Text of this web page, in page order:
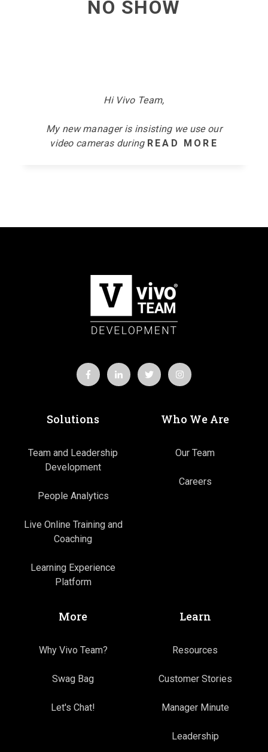
NO SHOW
Hi Vivo Team,
My new manager is insisting we use our
video cameras during READ MORE
Solutions
Team and Leadership
Development
People Analytics
Live Online Training and
Coaching
Learning Experience
Platform
Who We Are
Our Team
Careers
More
Why Vivo Team?
Swag Bag
Let's Chat!
Learn
Resources
Customer Stories
Manager Minute
Leadership